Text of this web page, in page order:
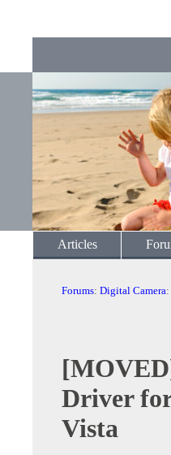
Articles
Forums: Digital Camera:
Driver
Vista